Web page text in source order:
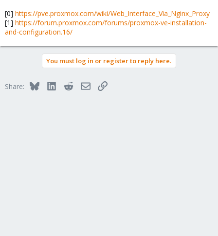
[0] https://pve.proxmox.com/wiki/Web_Interface_Via_Nginx_Proxy
[1] https://forum.proxmox.com/forums/proxmox-ve-installation-
and-configuration.16/
You must log in or register to reply here.
Share: BlueskyLinkedInRedditEmailLink